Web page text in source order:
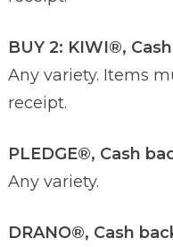
BUY 2: KIWI®,
Any variety. Items
receipt.
PLEDGE®, Cash
Any variety.
DRANO®, Cash